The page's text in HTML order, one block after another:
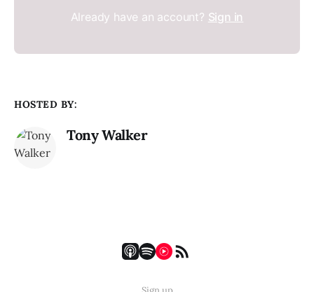
Already have an account? Sign in
HOSTED BY:
Tony Walker